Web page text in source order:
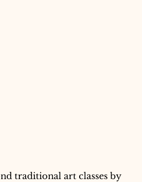
traditional art classes by